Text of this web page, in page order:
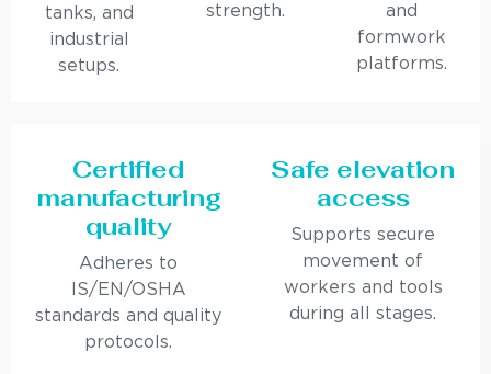
tanks, and
industrial
setups.
strength.
and
formwork
platforms.
Certified
manufacturing
quality
Adheres to
IS/EN/OSHA
standards and quality
protocols.
Safe elevation
access
Supports secure
movement of
workers and tools
during all stages.